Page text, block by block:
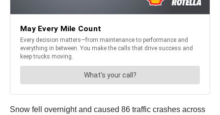
Snow fell overnight and caused 86 traffic crashes across